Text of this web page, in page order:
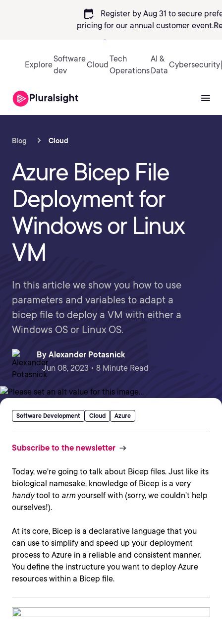
calendar_check
Register by Aug 31 to secure
pricing for our annual customer event.
Explore
Software
dev
Cloud
Tech
Operations
AI &
Data
Cybersecurity
Blog Cloud
Azure Bicep File
Deployment for
Windows or Linux
VM
In this article we show you how to use
parameters and variables to adapt a
bicep file to deploy a VM with either a
Windows OS or Linux OS.
By Alexander Potasnick
Jun 08, 2023 • 8 Minute Read
Software Development Cloud Azure
Subscribe to the newsletter
Today, we're going to talk about Bicep files. Just like its
biological namesake, knowledge of Bicep is a very
handytool to armyourself with (sorry, we couldn’t help
ourselves!).
At its core, Bicep is a declarative language that you
can use to simplify and speed up your deployment
process to Azure in a reliable and consistent manner.
You define the instructure you want to deploy Azure
resources within a Bicep file.